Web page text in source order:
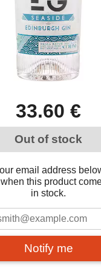
33.60 €
Out of stock
email address
this product
in stock.
Notify me